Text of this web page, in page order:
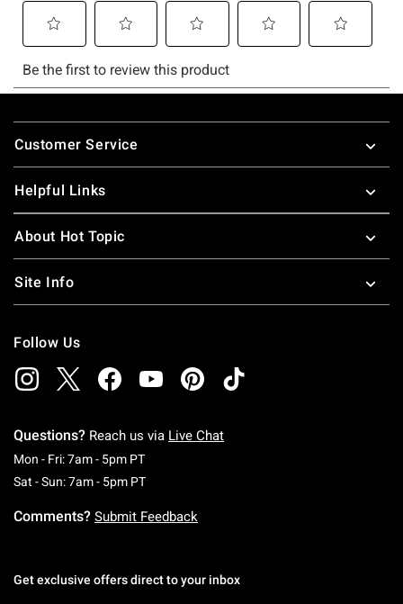
Footer
Customer Service
Helpful Links
About Hot Topic
Site Info
Follow Us
Questions? Reach us via Live Chat
Mon - Fri: 7am - 5pm PTMonday To Friday: 7 AM To 5 PM Pacific Time
Sat - Sun: 7am - 5pm PTSaturday To Sunday: 7 AM To 5 PM Pacific
Comments? Submit Feedback
Get exclusive offers direct to your inbox